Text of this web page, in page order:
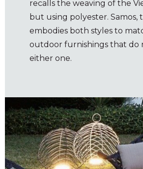
recalls the weaving of the
but using polyester. Samos,
embodies both styles to
outdoor furnishings that do
either one.